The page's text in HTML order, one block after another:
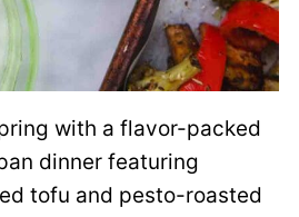
with a flavor-packed
dinner featuring
tofu and pesto-roasted